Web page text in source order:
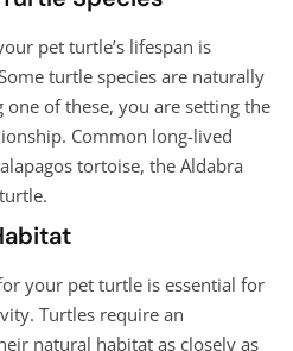
pet turtle’s lifespan is
turtle species are naturally
of these, you are setting the
Common long-lived
tortoise, the Aldabra
your pet turtle is essential for
Turtles require an
natural habitat as closely as